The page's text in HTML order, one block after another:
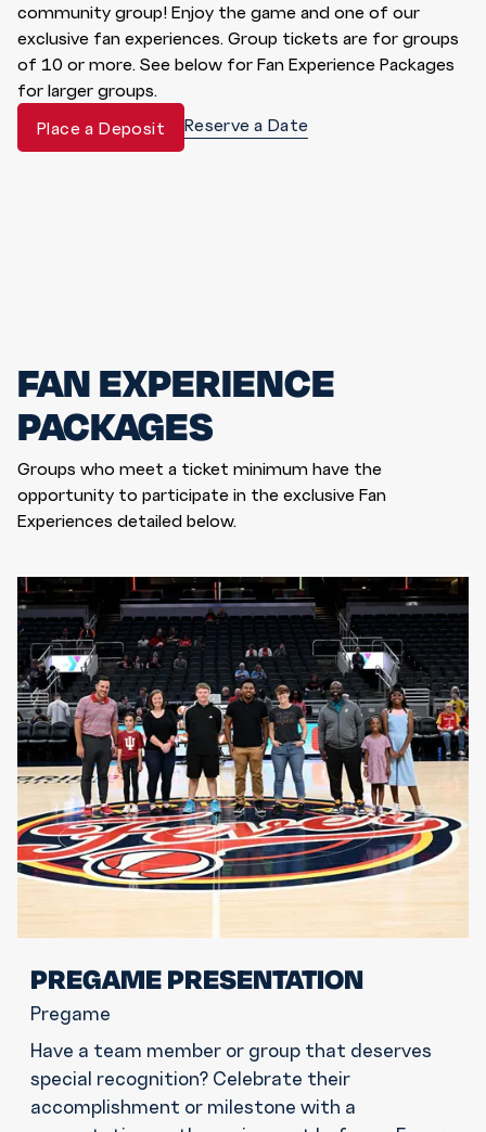
community group! Enjoy the game and one of our
exclusive fan experiences. Group tickets are for groups
of 10 or more. See below for Fan Experience Packages
for larger groups.
Place a Deposit
Reserve a Date
FAN EXPERIENCE
PACKAGES
Groups who meet a ticket minimum have the
opportunity to participate in the exclusive Fan
Experiences detailed below.
PREGAME PRESENTATION
Pregame
Have a team member or group that deserves
special recognition? Celebrate their
accomplishment or milestone with a